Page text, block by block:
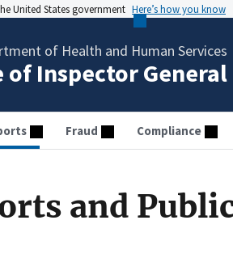
United States government Here’s how you know
of Health and Human Services
of Inspector General
Fraud Compliance
and